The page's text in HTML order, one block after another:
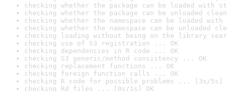
checking whether the package can be loaded with
checking whether the package can be unloaded
checking whether the namespace can be loaded
checking whether the namespace can be unloaded
checking loading without being on the library
checking use of S3 registration ... OK
checking dependencies in R code ... OK
checking S3 generic/method consistency ... OK
checking replacement functions ... OK
checking foreign function calls ... OK
checking R code for possible problems ... [3s/5s]
checking Rd files ... [0s/1s] OK